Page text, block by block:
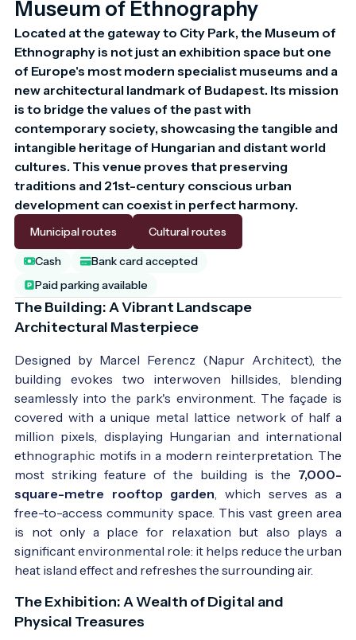
Museum of Ethnography
Located at the gateway to City Park, the Museum of
Ethnography is not just an exhibition space but one
of Europe's most modern specialist museums and a
new architectural landmark of Budapest. Its mission
is to bridge the values of the past with
contemporary society, showcasing the tangible and
intangible heritage of Hungarian and distant world
cultures. This venue proves that preserving
traditions and 21st-century conscious urban
development can coexist in perfect harmony.
Municipal routes Cultural routes
Cash
Bank card accepted
Paid parking available
The Building: A Vibrant Landscape
Architectural Masterpiece
Designed by Marcel Ferencz (Napur Architect), the
building evokes two interwoven hillsides, blending
seamlessly into the park's environment. The façade is
covered with a unique metal lattice network of half a
million pixels, displaying Hungarian and international
ethnographic motifs in a modern reinterpretation. The
most striking feature of the building is the 7,000-
square-metre rooftop garden , which serves as a
free-to-access community space. This vast green area
is not only a place for relaxation but also plays a
significant environmental role: it helps reduce the urban
heat island effect and refreshes the surrounding air.
The Exhibition: A Wealth of Digital and
Physical Treasures